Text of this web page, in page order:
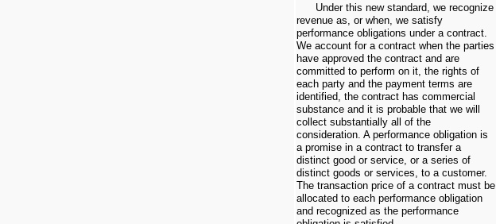
Under this new standard, we recognize
revenue as, or when, we satisfy
performance obligations under a contract.
We account for a contract when the parties
have approved the contract and are
committed to perform on it, the rights of
each party and the payment terms are
identified, the contract has commercial
substance and it is probable that we will
collect substantially all of the
consideration. A performance obligation is
a promise in a contract to transfer a
distinct good or service, or a series of
distinct goods or services, to a customer.
The transaction price of a contract must be
allocated to each performance obligation
and recognized as the performance